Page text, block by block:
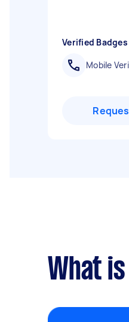
Verified Badges
Mobile
What